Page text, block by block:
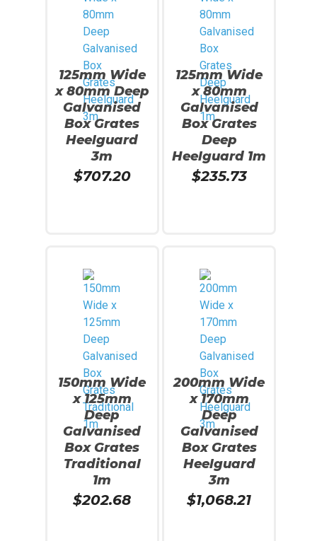
125mm Wide
x 80mm Deep
Galvanised
Box Grates
Heelguard
3m
$707.20
125mm Wide
x 80mm
Galvanised
Box Grates
Deep
Heelguard 1m
$235.73
150mm Wide
x 125mm
Deep
Galvanised
Box Grates
Traditional
1m
$202.68
200mm Wide
x 170mm
Deep
Galvanised
Box Grates
Heelguard
3m
$1,068.21